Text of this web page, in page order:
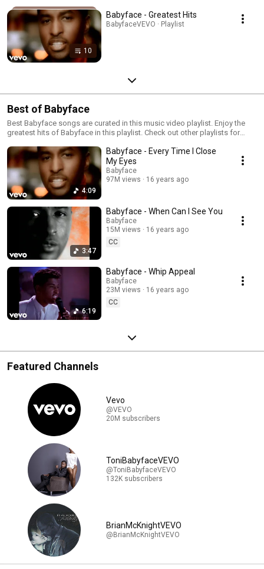
10
Babyface - Greatest Hits
BabyfaceVEVO · Playlist
Best of Babyface
Best Babyface songs are curated in this music video playlist. Enjoy the
greatest hits of Babyface in this playlist. Check out other playlists for
4:09
Babyface - Every Time I Close
My Eyes
Babyface
97M views
16 years ago
3:47
Babyface - When Can I See You
Babyface
15M views
16 years ago
CC
6:19
Babyface - Whip Appeal
Babyface
23M views
16 years ago
CC
Featured Channels
Vevo
@VEVO
20M subscribers
ToniBabyfaceVEVO
@ToniBabyfaceVEVO
132K subscribers
BrianMcKnightVEVO
@BrianMcKnightVEVO